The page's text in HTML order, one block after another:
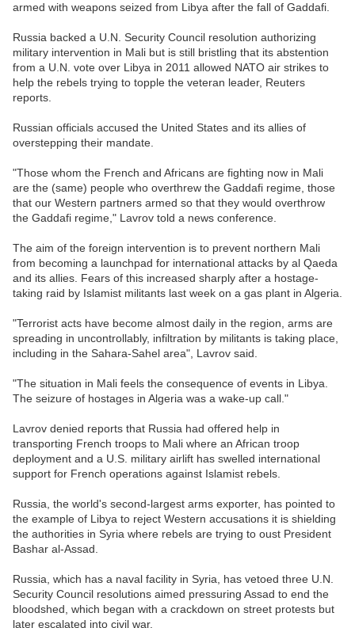
armed with weapons seized from Libya after the fall of Gaddafi.
Russia backed a U.N. Security Council resolution authorizing
military intervention in Mali but is still bristling that its abstention
from a U.N. vote over Libya in 2011 allowed NATO air strikes to
help the rebels trying to topple the veteran leader, Reuters
reports.
Russian officials accused the United States and its allies of
overstepping their mandate.
"Those whom the French and Africans are fighting now in Mali
are the (same) people who overthrew the Gaddafi regime, those
that our Western partners armed so that they would overthrow
the Gaddafi regime," Lavrov told a news conference.
The aim of the foreign intervention is to prevent northern Mali
from becoming a launchpad for international attacks by al Qaeda
and its allies. Fears of this increased sharply after a hostage-
taking raid by Islamist militants last week on a gas plant in Algeria.
"Terrorist acts have become almost daily in the region, arms are
spreading in uncontrollably, infiltration by militants is taking place,
including in the Sahara-Sahel area", Lavrov said.
"The situation in Mali feels the consequence of events in Libya.
The seizure of hostages in Algeria was a wake-up call."
Lavrov denied reports that Russia had offered help in
transporting French troops to Mali where an African troop
deployment and a U.S. military airlift has swelled international
support for French operations against Islamist rebels.
Russia, the world's second-largest arms exporter, has pointed to
the example of Libya to reject Western accusations it is shielding
the authorities in Syria where rebels are trying to oust President
Bashar al-Assad.
Russia, which has a naval facility in Syria, has vetoed three U.N.
Security Council resolutions aimed pressuring Assad to end the
bloodshed, which began with a crackdown on street protests but
later escalated into civil war.